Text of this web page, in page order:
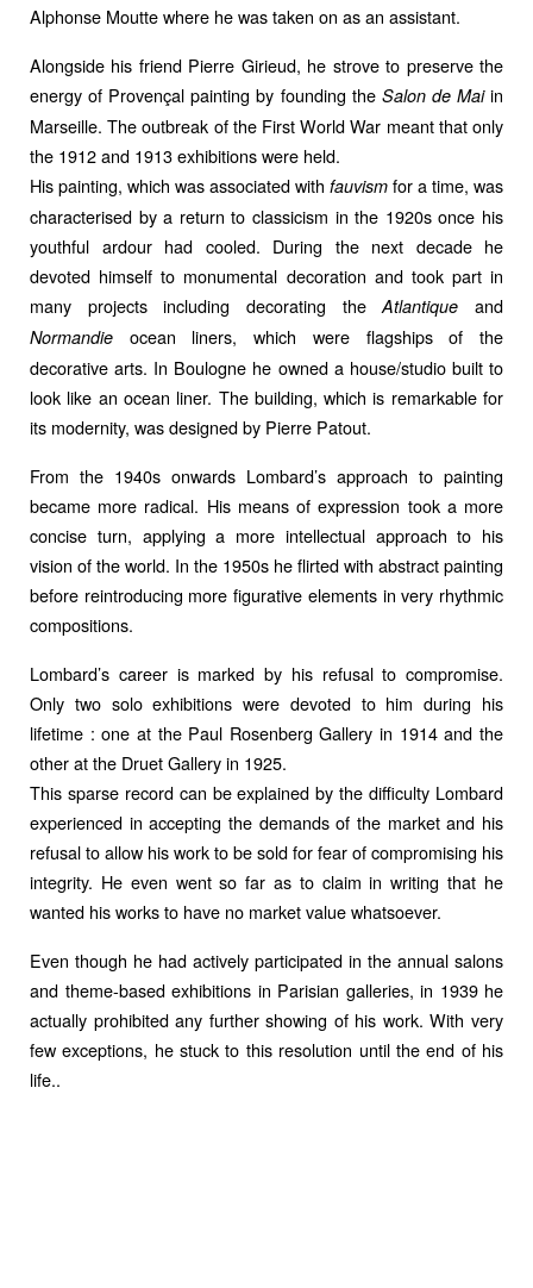
Alphonse Moutte where he was taken on as an assistant.
Alongside his friend Pierre Girieud, he strove to preserve the
energy of Provençal painting by founding the Salon de Maiin
Marseille. The outbreak of the First World War meant that only
the 1912 and 1913 exhibitions were held.
His painting, which was associated with fauvism for a time, was
characterised by a return to classicism in the 1920s once his
youthful ardour had cooled. During the next decade he
devoted himself to monumental decoration and took part in
many projects including decorating theAtlantiqueand
Normandie ocean liners, which were flagships of the
decorative arts. In Boulogne he owned a house/studio built to
look like an ocean liner. The building, which is remarkable for
its modernity, was designed by Pierre Patout.
From the 1940s onwards Lombard’s approach to painting
became more radical. His means of expression took a more
concise turn, applying a more intellectual approach to his
vision of the world. In the 1950s he flirted with abstract painting
before reintroducing more figurative elements in very rhythmic
compositions.
Lombard’s career is marked by his refusal to compromise.
Only two solo exhibitions were devoted to him during his
lifetime : one at the Paul Rosenberg Gallery in 1914 and the
other at the Druet Gallery in 1925.
This sparse record can be explained by the difficulty Lombard
experienced in accepting the demands of the market and his
refusal to allow his work to be sold for fear of compromising his
integrity. He even went so far as to claim in writing that he
wanted his works to have no market value whatsoever.
Even though he had actively participated in the annual salons
and theme-based exhibitions in Parisian galleries, in 1939 he
actually prohibited any further showing of his work. With very
few exceptions, he stuck to this resolution until the end of his
life..